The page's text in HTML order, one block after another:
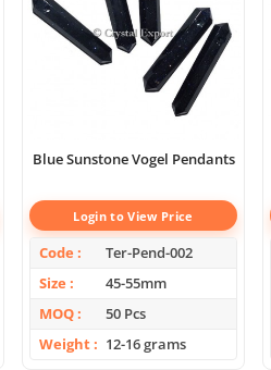
Blue Sunstone Vogel Pendants
Login to View Price
Code
Ter-Pend-002
Size
45-55mm
MOQ
50 Pcs
Weight
12-16 grams